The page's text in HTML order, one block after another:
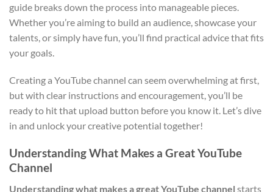
guide breaks down the process into manageable pieces.
Whether you’re aiming to build an audience, showcase your
talents, or simply have fun, you’ll find practical advice that fits
your goals.
Creating a YouTube channel can seem overwhelming at first,
but with clear instructions and encouragement, you’ll be
ready to hit that upload button before you know it. Let’s dive
in and unlock your creative potential together!
Understanding What Makes a Great YouTube
Channel
Understanding what makes a great YouTube channel starts